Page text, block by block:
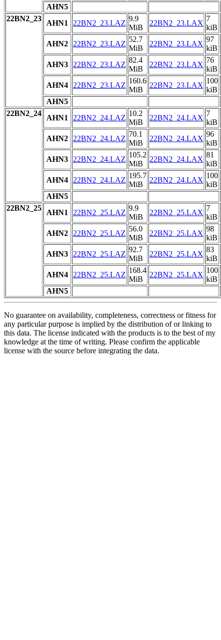
AHN5
22BN2_23
AHN1 22BN2_23.LAZ
9.9
MiB
22BN2_23.LAX
7
kiB
AHN2
22BN2_23.LAZ
52.7
MiB
22BN2_23.LAX
97
kiB
AHN3
22BN2_23.LAZ
82.4
MiB
22BN2_23.LAX
76
kiB
AHN4
22BN2_23.LAZ
160.6
MiB
22BN2_23.LAX
100
kiB
AHN5
22BN2_24
AHN1 22BN2_24.LAZ
10.2
MiB
22BN2_24.LAX
7
kiB
AHN2
22BN2_24.LAZ
70.1
MiB
22BN2_24.LAX
96
kiB
AHN3
22BN2_24.LAZ
105.2
MiB
22BN2_24.LAX
81
kiB
AHN4
22BN2_24.LAZ
195.7
MiB
22BN2_24.LAX
100
kiB
AHN5
22BN2_25
AHN1 22BN2_25.LAZ
9.9
MiB
22BN2_25.LAX
7
kiB
AHN2
22BN2_25.LAZ
56.0
MiB
22BN2_25.LAX
98
kiB
AHN3
22BN2_25.LAZ
92.7
MiB
22BN2_25.LAX
83
kiB
AHN4
22BN2_25.LAZ
168.4
MiB
22BN2_25.LAX
100
kiB
AHN5
No guarantee on availability, completeness, correctness or fitness for
any particular purpose is implied by the distribution of or linking to
this data. The license indicated with the products is to the best of my
knowledge at the time of writing. Please confirm the applicable
license with the source before integrating the data.